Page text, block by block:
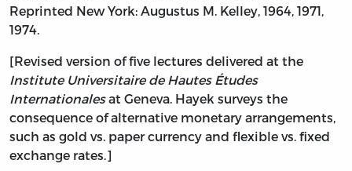
Reprinted New York: Augustus M. Kelley, 1964, 1971,
1974.
[Revised version of five lectures delivered at the
Institute Universitaire de Hautes Études
Internationalesat Geneva. Hayek surveys the
consequence of alternative monetary arrangements,
such as gold vs. paper currency and flexible vs. fixed
exchange rates.]